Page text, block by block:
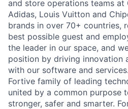
and store operations teams at
Adidas, Louis Vuitton and
brands in over 70+ countries,
best possible guest and
the leader in our space, and
position by driving innovation
with our software and
Fortive family of leading
united by a common purpose
stronger, safer and smarter.